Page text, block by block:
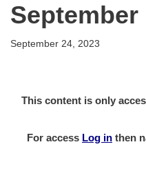
September
September 24, 2023
This content is only
For access Log in then